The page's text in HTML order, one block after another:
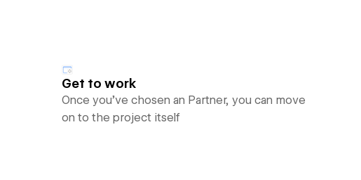
Get to work
Once you’ve chosen an Partner, you can move
on to the project itself